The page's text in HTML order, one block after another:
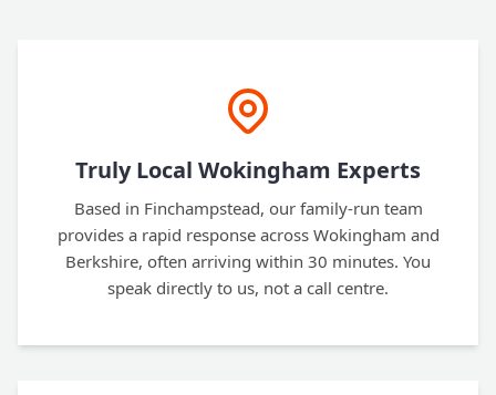
Truly Local Wokingham Experts
Based in Finchampstead, our family-run team
provides a rapid response across Wokingham and
Berkshire, often arriving within 30 minutes. You
speak directly to us, not a call centre.